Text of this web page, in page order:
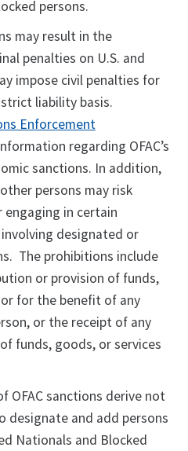
persons.
may result in the
penalties on U.S. and
impose civil penalties for
liability basis.
Enforcement
regarding OFAC’s
sanctions. In addition,
persons may risk
in certain
designated or
The prohibitions include
or provision of funds,
for the benefit of any
or the receipt of any
funds, goods, or services
OFAC sanctions derive not
designate and add persons
Nationals and Blocked